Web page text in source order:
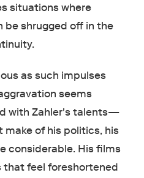
situations where
be shrugged off in the
as such impulses
seems
with Zahler's talents—
of his politics, his
considerable. His films
that feel foreshortened